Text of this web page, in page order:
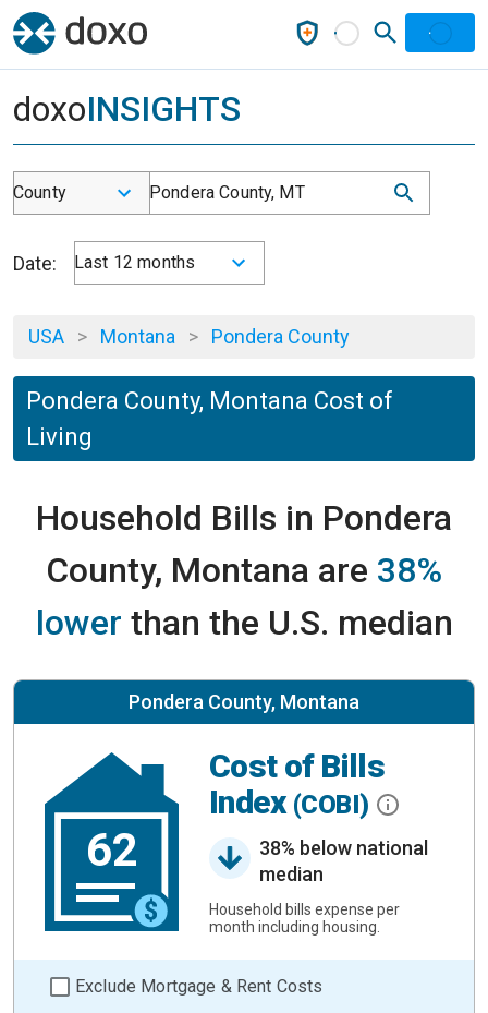
doxoINSIGHTS
County Pondera County, MT
Date: Last 12 months
USA > Montana > Pondera County
Pondera County, Montana Cost of
Living
Household Bills in Pondera
County, Montana are 38%
lower than the U.S. median
Pondera County, Montana
62
Cost of Bills
Index (COBI)
38% below national
median
Household bills expense per
month including housing.
Exclude Mortgage & Rent Costs